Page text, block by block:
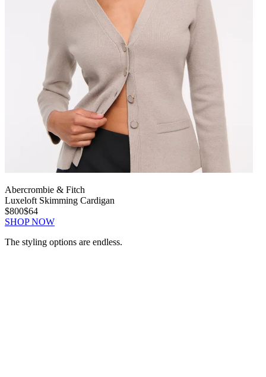
Abercrombie & Fitch
Luxeloft Skimming Cardigan
$800$64
SHOP NOW
The styling options are endless.